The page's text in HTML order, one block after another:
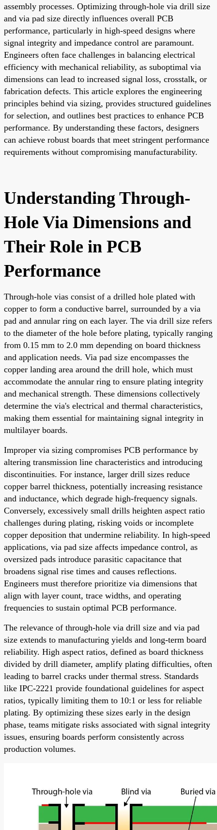
assembly processes. Optimizing through-hole via drill size
and via pad size directly influences overall PCB
performance, particularly in high-speed designs where
signal integrity and impedance control are paramount.
Engineers often face challenges in balancing electrical
efficiency with mechanical reliability, as suboptimal via
dimensions can lead to increased signal loss, crosstalk, or
fabrication defects. This article explores the engineering
principles behind via sizing, provides structured guidelines
for selection, and outlines best practices to enhance PCB
performance. By understanding these factors, designers
can achieve robust boards that meet stringent performance
requirements without compromising manufacturability.
Understanding Through-
Hole Via Dimensions and
Their Role in PCB
Performance
Through-hole vias consist of a drilled hole plated with
copper to form a conductive barrel, surrounded by a via
pad and annular ring on each layer. The via drill size refers
to the diameter of the hole before plating, typically ranging
from 0.15 mm to 2.0 mm depending on board thickness
and application needs. Via pad size encompasses the
copper landing area around the drill hole, which must
accommodate the annular ring to ensure plating integrity
and mechanical strength. These dimensions collectively
determine the via's electrical and thermal characteristics,
making them essential for maintaining signal integrity in
multilayer boards.
Improper via sizing compromises PCB performance by
altering transmission line characteristics and introducing
discontinuities. For instance, larger drill sizes reduce
copper barrel thickness, potentially increasing resistance
and inductance, which degrade high-frequency signals.
Conversely, excessively small drills heighten aspect ratio
challenges during plating, risking voids or incomplete
copper deposition that undermine reliability. In high-speed
applications, via pad size affects impedance control, as
oversized pads introduce parasitic capacitance that
broadens signal rise times and causes reflections.
Engineers must therefore prioritize via dimensions that
align with layer count, trace widths, and operating
frequencies to sustain optimal PCB performance.
The relevance of through-hole via drill size and via pad
size extends to manufacturing yields and long-term board
reliability. High aspect ratios, defined as board thickness
divided by drill diameter, amplify plating difficulties, often
leading to barrel cracks under thermal stress. Standards
like IPC-2221 provide foundational guidelines for aspect
ratios, typically limiting them to 10:1 or less for reliable
plating. By optimizing these sizes early in the design
phase, teams mitigate risks associated with signal integrity
issues, ensuring boards perform consistently across
production volumes.